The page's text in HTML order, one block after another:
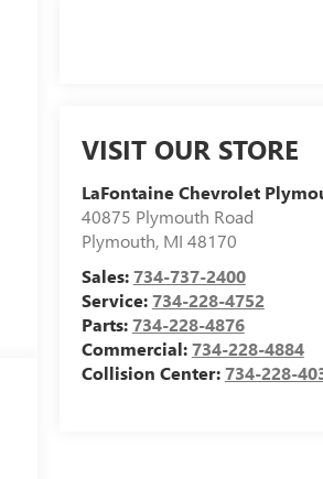
VISIT OUR STORE
LaFontaine Chevrolet
40875 Plymouth Road
Plymouth, MI 48170
Sales:734-737-2400
Service:734-228-4752
Parts:734-228-4876
Commercial:734-228-4884
Collision Center:734-228-